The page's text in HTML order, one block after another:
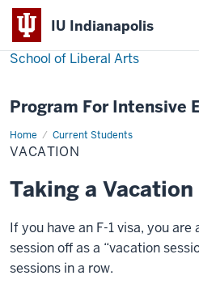
IU Indianapolis
School of Liberal Arts
Program For Intensive
Home Current Students
Vacation
VACATION
Taking a
If you have an F-1 visa, you
session off as a “vacation
sessions in a row.